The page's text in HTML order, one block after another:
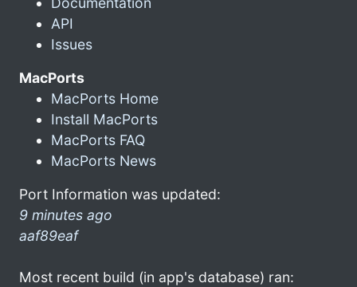
API
Issues
MacPorts
MacPorts Home
Install MacPorts
MacPorts FAQ
MacPorts News
Port Information was updated:
9 minutes ago
aaf89eaf
Most recent build (in app's database) ran: